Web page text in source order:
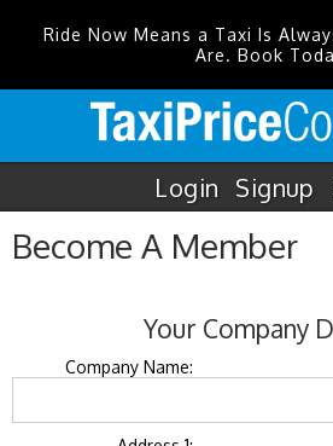
Ride Now Means a Taxi Is
Are. Book
Login Signup
Become A Member
Your Company
Company Name: